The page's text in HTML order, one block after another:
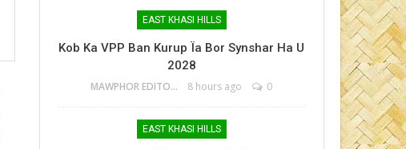
EAST KHASI HILLS
Kob Ka VPP Ban Kurup Ïa Bor Synshar Ha U
2028
MAWPHOR EDITOR 8 hours ago 0
EAST KHASI HILLS